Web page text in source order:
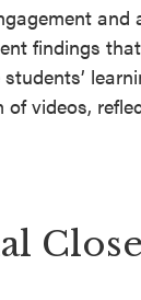
findings
videos,
Close